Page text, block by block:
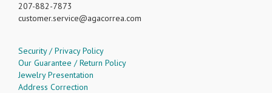
207-882-7873
customer.service
agacorrea.com
Security / Privacy Policy
Our Guarantee / Return Policy
Jewelry Presentation
Address Correction